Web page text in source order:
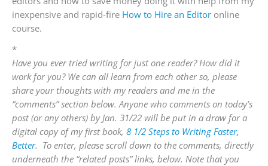
inexpensive and rapid-fire How to Hire an Editor online
course.
*
Have you ever tried writing for just one reader? How did it
work for you? We can all learn from each other so, please
share your thoughts with my readers and me in the
“comments” section below. Anyone who comments on today’s
post (or any others) by Jan. 31/22 will be put in a draw for a
digital copy of my first book, 8 1/2 Steps to Writing Faster,
Better. To enter, please scroll down to the comments, directly
underneath the “related posts” links, below. Note that you